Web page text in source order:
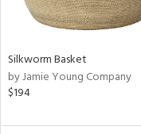
Silkworm Basket
by Jamie Young Company
$194